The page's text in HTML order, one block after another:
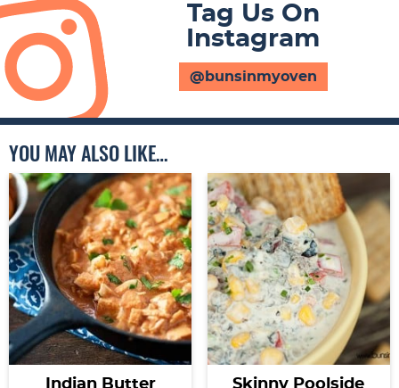
Tag Us On
Instagram
@bunsinmyoven
YOU MAY ALSO LIKE…
Indian Butter Skinny Poolside